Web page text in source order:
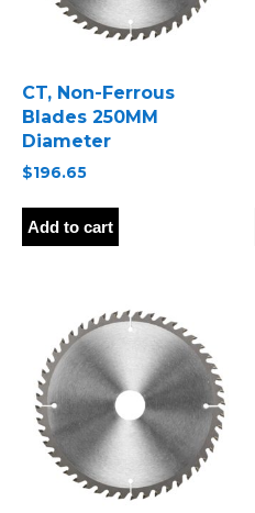
CT, Non-Ferrous
Blades 250MM
Diameter
$196.65
Add to cart